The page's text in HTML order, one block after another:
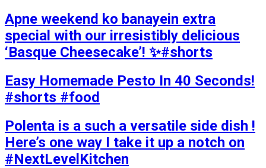
Apne weekend ko banayein extra
special with our irresistibly delicious
‘Basque Cheesecake’! ✨#shorts
Easy Homemade Pesto In 40 Seconds!
#shorts #food
Polenta is a such a versatile side dish !
Here’s one way I take it up a notch on
#NextLevelKitchen